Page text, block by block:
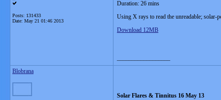
Posts: 131433
Date: May 21 01:46 2013
Duration: 26 mins
Using X rays to read the unreadable; solar-
Download 12MB
Blobrana
Solar Flares & Tinnitus 16 May 13